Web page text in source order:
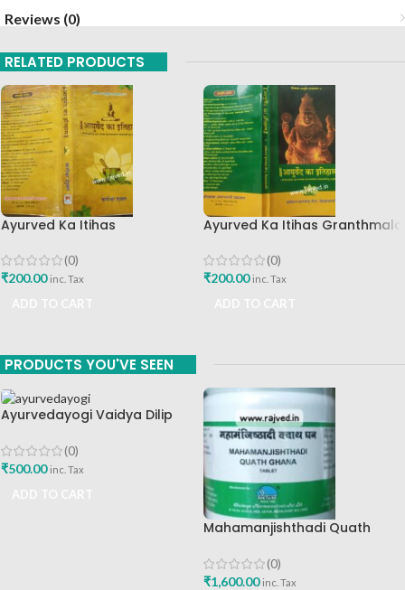
Reviews (0)
RELATED PRODUCTS
Ayurved Ka Itihas
Shukla Chaukhamba
Publication
(0)
₹200.00 inc. Tax
Ayurved Ka Itihas Granthmala
A Vaidhyavachaspati
(0)
₹200.00 inc. Tax
PRODUCTS YOU'VE SEEN
Ayurvedayogi Vaidya Dilip
Book
(0)
₹500.00 inc. Tax
Mahamanjishthadi Quath
Pharmaceuticals
(0)
₹1,600.00 inc. Tax